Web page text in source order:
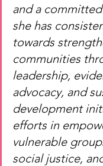
and a committed
she has
towards
communities
leadership,
advocacy, and
development
efforts in
vulnerable
social justice,